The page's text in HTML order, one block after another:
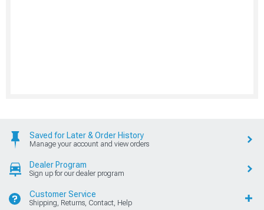
Saved for Later & Order History
Manage your account and view orders
Dealer Program
Sign up for our dealer program
Customer Service
Shipping, Returns, Contact, Help